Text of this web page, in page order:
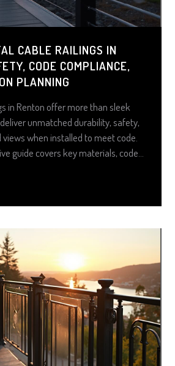
CABLE RAILINGS IN
CODE COMPLIANCE,
PLANNING
in Renton offer more than sleek
unmatched durability, safety,
when installed to meet code.
guide covers key materials, code
system is as strong and long-lasting